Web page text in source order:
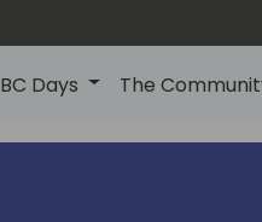
BC Days The